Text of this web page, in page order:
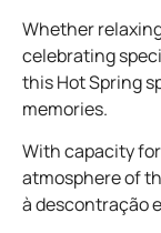
Whether
celebrating
this Hot Spring
memories.
With capacity
atmosphere of
à descontração